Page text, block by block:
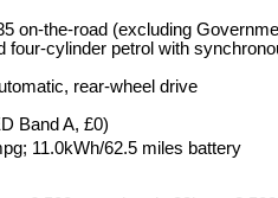
on-the-road (excluding
four-cylinder petrol with
rear-wheel drive
Band A, £0)
11.0kWh/62.5 miles battery